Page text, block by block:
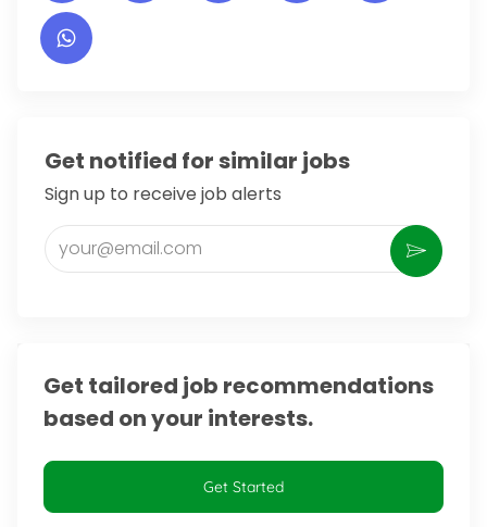
Get notified for similar jobs
Sign up to receive job alerts
Enter Email address (Required)
Activate
Get tailored job recommendations
based on your interests.
Get Started